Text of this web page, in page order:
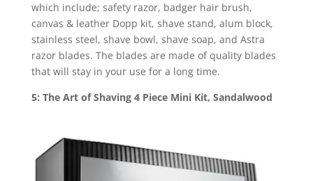
which include; safety razor, badger hair brush,
canvas & leather Dopp kit, shave stand, alum block,
stainless steel, shave bowl, shave soap, and Astra
razor blades. The blades are made of quality blades
that will stay in your use for a long time.
5: The Art of Shaving 4 Piece Mini Kit, Sandalwood